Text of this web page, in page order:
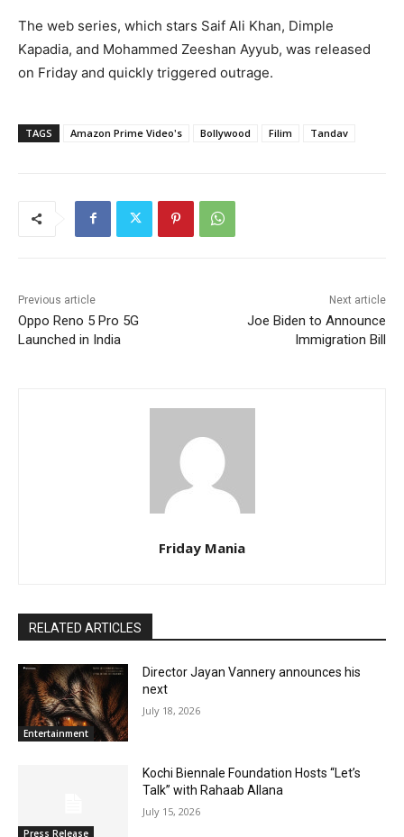
The web series, which stars Saif Ali Khan, Dimple
Kapadia, and Mohammed Zeeshan Ayyub, was released
on Friday and quickly triggered outrage.
TAGS Amazon Prime Video's Bollywood Filim Tandav
Previous article
Oppo Reno 5 Pro 5G
Launched in India
Next article
Joe Biden to Announce
Immigration Bill
Friday Mania
RELATED ARTICLES
Entertainment
Director Jayan Vannery announces his
next
July 18, 2026
Press Release
Kochi Biennale Foundation Hosts “Let’s
Talk” with Rahaab Allana
July 15, 2026